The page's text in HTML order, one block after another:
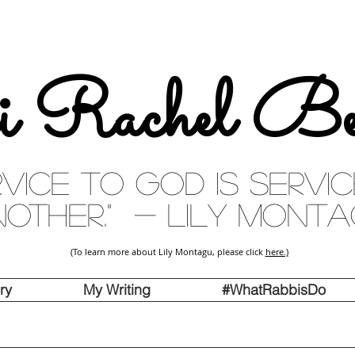
to God is
- Lily
(To learn more about Lily Montagu, please click here.)
My Writing #WhatRabbisDo